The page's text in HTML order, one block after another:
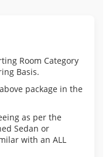
Room Category
Basis.
package in the
as per the
Sedan or
with an ALL